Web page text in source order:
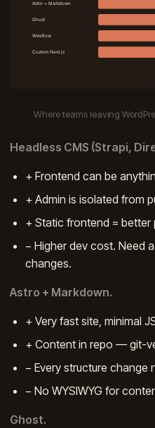
Where teams leaving
Headless CMS (Strapi,
+ Frontend can be
+ Admin is isolated from
+ Static frontend = better
− Higher dev cost. Need
changes.
Astro + Markdown.
+ Very fast site, minimal
+ Content in repo — git-
− Every structure change
− No WYSIWYG for
Ghost.